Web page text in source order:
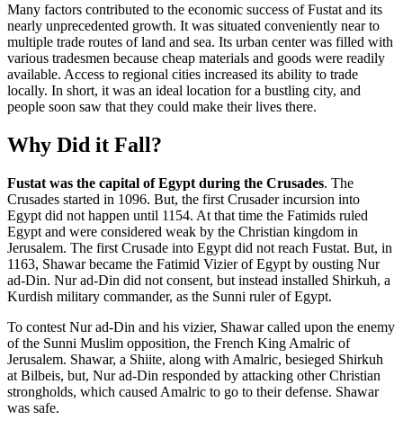
Many factors contributed to the economic success of Fustat and its
nearly unprecedented growth. It was situated conveniently near to
multiple trade routes of land and sea. Its urban center was filled with
various tradesmen because cheap materials and goods were readily
available. Access to regional cities increased its ability to trade
locally. In short, it was an ideal location for a bustling city, and
people soon saw that they could make their lives there.
Why Did it Fall?
Fustat was the capital of Egypt during the Crusades. The
Crusades started in 1096. But, the first Crusader incursion into
Egypt did not happen until 1154. At that time the Fatimids ruled
Egypt and were considered weak by the Christian kingdom in
Jerusalem. The first Crusade into Egypt did not reach Fustat. But, in
1163, Shawar became the Fatimid Vizier of Egypt by ousting Nur
ad-Din. Nur ad-Din did not consent, but instead installed Shirkuh, a
Kurdish military commander, as the Sunni ruler of Egypt.
To contest Nur ad-Din and his vizier, Shawar called upon the enemy
of the Sunni Muslim opposition, the French King Amalric of
Jerusalem. Shawar, a Shiite, along with Amalric, besieged Shirkuh
at Bilbeis, but, Nur ad-Din responded by attacking other Christian
strongholds, which caused Amalric to go to their defense. Shawar
was safe.